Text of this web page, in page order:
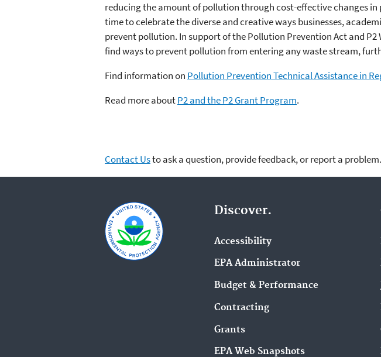
reducing the amount of pollution through cost-effective changes in
time to celebrate the diverse and creative ways businesses,
prevent pollution. In support of the Pollution Prevention Act and
find ways to prevent pollution from entering any waste stream,
Find information on Pollution Prevention Technical Assistance in
Read more aboutP2 and the P2 Grant Program.
Contact Usto ask a question, provide feedback, or report a problem.
Discover.
Accessibility
EPA Administrator
Budget & Performance
Contracting
Grants
EPA Web Snapshots